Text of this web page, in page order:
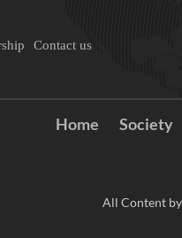
Contact us
Home Society
All Content